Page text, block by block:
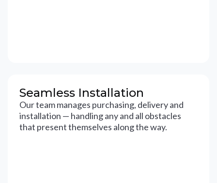
Seamless Installation
Our team manages purchasing, delivery and
installation — handling any and all obstacles
that present themselves along the way.